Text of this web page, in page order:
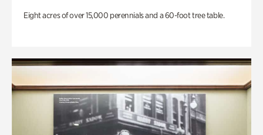
Eight acres of over 15,000 perennials and a 60-foot tree table.